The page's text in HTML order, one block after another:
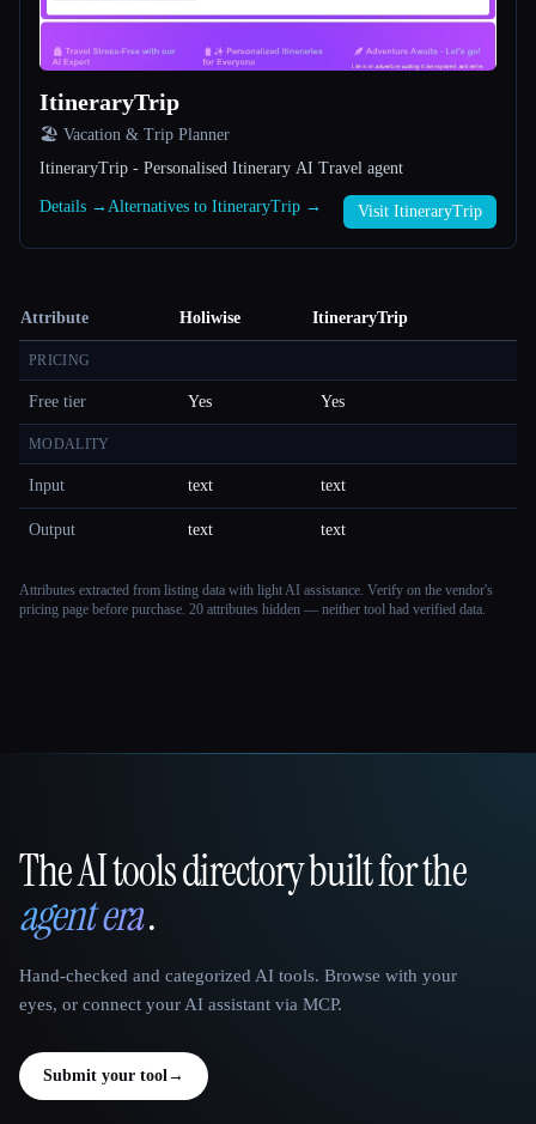
ItineraryTrip
🏖 Vacation & Trip Planner
ItineraryTrip - Personalised Itinerary AI Travel agent
Details → Alternatives to ItineraryTrip → Visit ItineraryTrip
Attribute Holiwise ItineraryTrip
PRICING
Free tier Yes Yes
MODALITY
Input text text
Output text text
Attributes extracted from listing data with light AI assistance. Verify on the vendor's
pricing page before purchase. 20 attributes hidden — neither tool had verified data.
That AI Collection
The AI tools directory built for the
agent era.
Hand-checked and categorized AI tools. Browse with your
eyes, or connect your AI assistant via MCP.
Submit your tool→